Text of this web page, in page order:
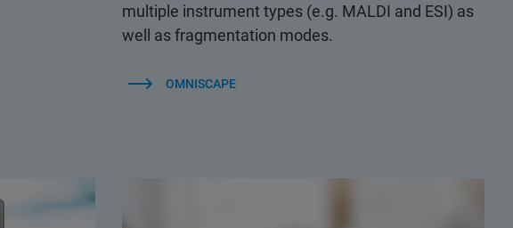
multiple instrument types (e.g. MALDI and ESI) as
well as fragmentation modes.
OMNISCAPE